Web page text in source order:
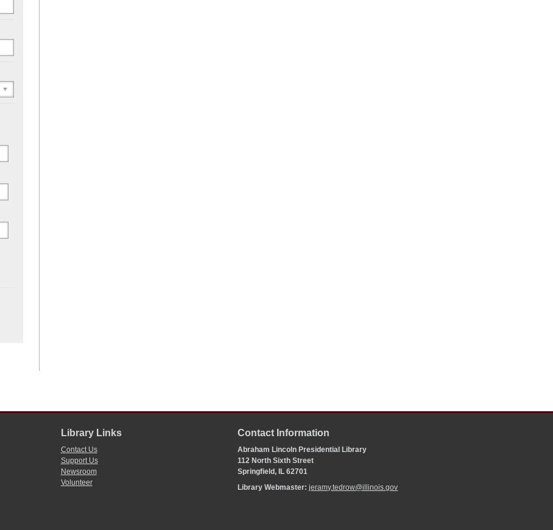
Library Links
Contact Us
Support Us
Newsroom
Volunteer
Contact Information
Abraham Lincoln Presidential Library
112 North Sixth Street
Springfield, IL 62701
Library Webmaster:jeramy.tedrow@illinois.gov